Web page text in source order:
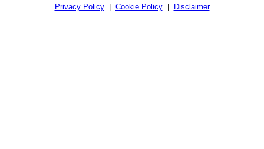
Privacy Policy| Cookie Policy| Disclaimer